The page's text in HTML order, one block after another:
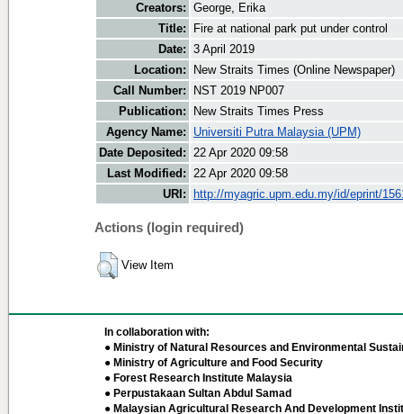
Creators: George, Erika
Title:
Fire at national park put under control
Date: 3 April 2019
Location:
New Straits Times (Online Newspaper)
Call Number:
NST 2019 NP007
Publication:
New Straits Times Press
Agency Name:
Universiti Putra Malaysia (UPM)
Date Deposited: 22 Apr 2020 09:58
Last Modified: 22 Apr 2020 09:58
URI:
http://myagric.upm.edu.my/id/eprint/
Actions (login required)
View Item
In collaboration with:
● Ministry of Natural Resources and Environmental
● Ministry of Agriculture and Food Security
● Forest Research Institute Malaysia
● Perpustakaan Sultan Abdul Samad
● Malaysian Agricultural Research And Development